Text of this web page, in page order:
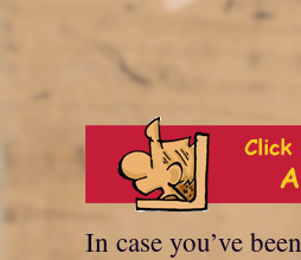
In case you’ve